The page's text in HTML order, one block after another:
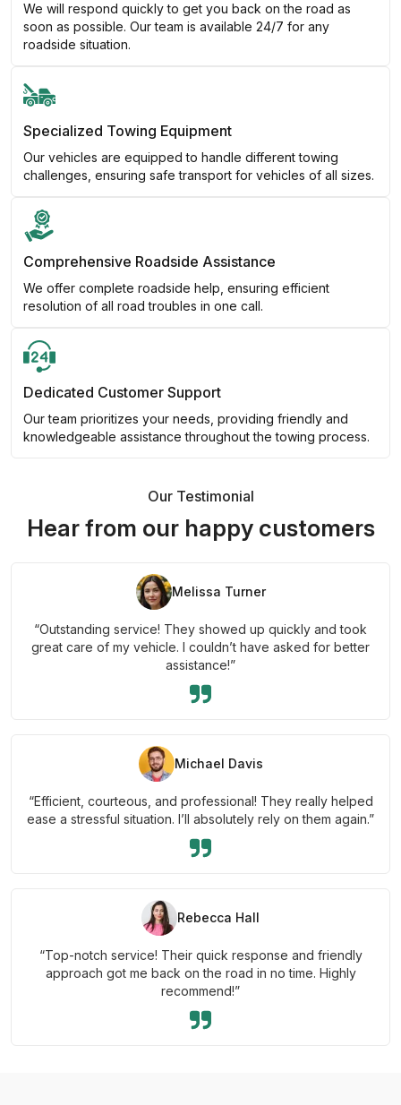
We will respond quickly to get you back on the road as
soon as possible. Our team is available 24/7 for any
roadside situation.
Specialized Towing Equipment
Our vehicles are equipped to handle different towing
challenges, ensuring safe transport for vehicles of all sizes.
Comprehensive Roadside Assistance
We offer complete roadside help, ensuring efficient
resolution of all road troubles in one call.
Dedicated Customer Support
Our team prioritizes your needs, providing friendly and
knowledgeable assistance throughout the towing process.
Our Testimonial
Hear from our happy customers
Melissa Turner
“Outstanding service! They showed up quickly and took
great care of my vehicle. I couldn’t have asked for better
assistance!”
Michael Davis
“Efficient, courteous, and professional! They really helped
ease a stressful situation. I’ll absolutely rely on them again.”
Rebecca Hall
“Top-notch service! Their quick response and friendly
approach got me back on the road in no time. Highly
recommend!”